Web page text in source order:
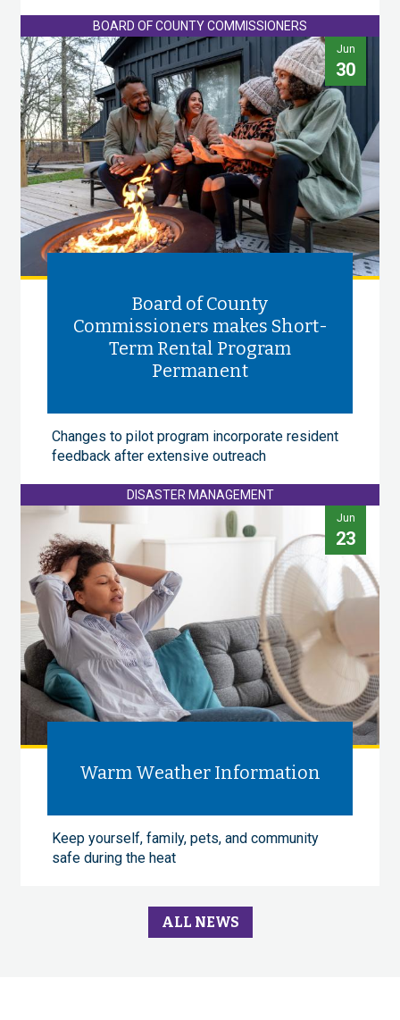
BOARD OF COUNTY COMMISSIONERS
Jun
30
Board of County
Commissioners makes Short-
Term Rental Program
Permanent
Changes to pilot program incorporate resident
feedback after extensive outreach
DISASTER MANAGEMENT
Jun
23
Warm Weather Information
Keep yourself, family, pets, and community
safe during the heat
ALL NEWS